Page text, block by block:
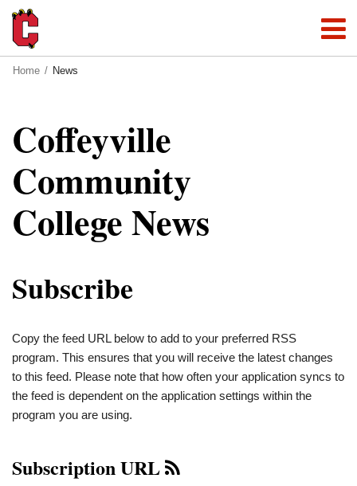
Home News
Coffeyville
Community
College News
Subscribe
Copy the feed URL below to add to your preferred RSS
program. This ensures that you will receive the latest changes
to this feed. Please note that how often your application syncs to
the feed is dependent on the application settings within the
program you are using.
Subscription URL